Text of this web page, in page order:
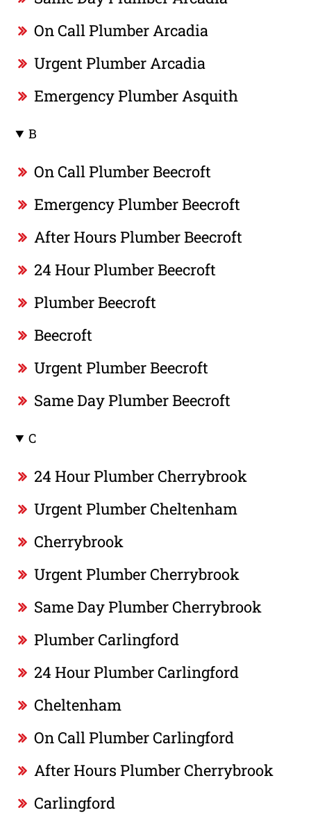
On Call Plumber Arcadia
Urgent Plumber Arcadia
Emergency Plumber Asquith
B
On Call Plumber Beecroft
Emergency Plumber Beecroft
After Hours Plumber Beecroft
24 Hour Plumber Beecroft
Plumber Beecroft
Beecroft
Urgent Plumber Beecroft
Same Day Plumber Beecroft
C
24 Hour Plumber Cherrybrook
Urgent Plumber Cheltenham
Cherrybrook
Urgent Plumber Cherrybrook
Same Day Plumber Cherrybrook
Plumber Carlingford
24 Hour Plumber Carlingford
Cheltenham
On Call Plumber Carlingford
After Hours Plumber Cherrybrook
Carlingford